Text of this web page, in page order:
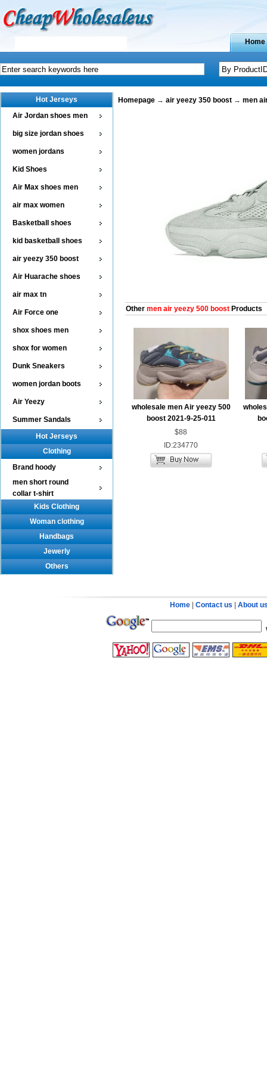
Home
Hot Jerseys
Air Jordan shoes men
big size jordan shoes
women jordans
Kid Shoes
Air Max shoes men
air max women
Basketball shoes
kid basketball shoes
air yeezy 350 boost
Air Huarache shoes
air max tn
Air Force one
shox shoes men
shox for women
Dunk Sneakers
women jordan boots
Air Yeezy
Summer Sandals
Hot Jerseys
Clothing
Brand hoody
men short round
collar t-shirt
Kids Clothing
Woman clothing
Handbags
Jewerly
Others
Homepage → air yeezy 350 boost → men
Other men air yeezy 500 boost Products
wholesale men Air yeezy 500
boost 2021-9-25-011
$88
ID:234770
Home Contact us About